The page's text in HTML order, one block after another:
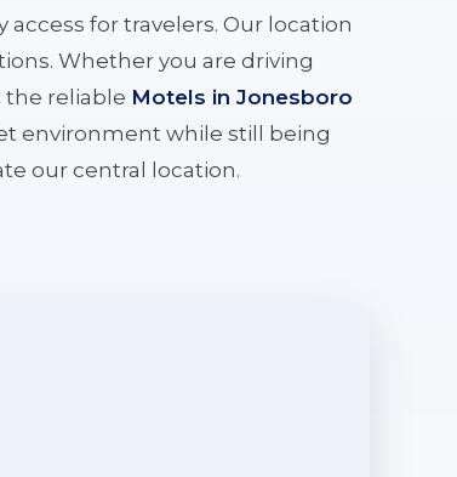
access for travelers. Our location
Whether you are driving
the reliable Motels in Jonesboro
environment while still being
our central location.